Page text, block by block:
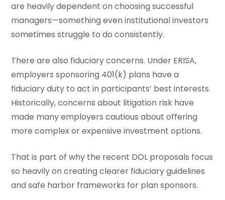
are heavily dependent on choosing successful
managers—something even institutional investors
sometimes struggle to do consistently.
There are also fiduciary concerns. Under ERISA,
employers sponsoring 401(k) plans have a
fiduciary duty to act in participants’ best interests.
Historically, concerns about litigation risk have
made many employers cautious about offering
more complex or expensive investment options.
That is part of why the recent DOL proposals focus
so heavily on creating clearer fiduciary guidelines
and safe harbor frameworks for plan sponsors.